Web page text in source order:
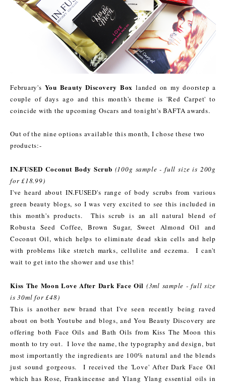
February's You Beauty Discovery Box landed on my doorstep a
couple of days ago and this month's theme is 'Red Carpet' to
coincide with the upcoming Oscars and tonight's BAFTA awards.
Out of the nine options available this month, I chose these two
products:-
IN.FUSED Coconut Body Scrub (100g sample - full size is 200g
for £18.99)
I've heard about IN.FUSED's range of body scrubs from various
green beauty blogs, so I was very excited to see this included in
this month's products. This scrub is an all natural blend of
Robusta Seed Coffee, Brown Sugar, Sweet Almond Oil and
Coconut Oil, which helps to eliminate dead skin cells and help
with problems like stretch marks, cellulite and eczema. I can't
wait to get into the shower and use this!
Kiss The Moon Love After Dark Face Oil (3ml sample - full size
is 30ml for £48)
This is another new brand that I've seen recently being raved
about on both Youtube and blogs, and You Beauty Discovery are
offering both Face Oils and Bath Oils from Kiss The Moon this
month to try out. I love the name, the typography and design, but
most importantly the ingredients are 100% natural and the blends
just sound gorgeous. I received the 'Love' After Dark Face Oil
which has Rose, Frankincense and Ylang Ylang essential oils in